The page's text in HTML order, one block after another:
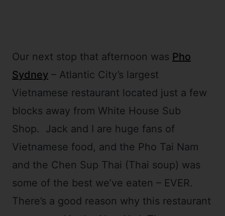
Our next stop that afternoon was Pho
Sydney – Atlantic City’s largest
Vietnamese restaurant located just a few
blocks away from White House Sub
Shop. Jack and I are huge fans of
Vietnamese food, and the Pho Tai Nam
and the Chen Sup Thai (Thai soup) was
some of the best we’ve eaten – EVER.
There’s a good reason why this restaurant